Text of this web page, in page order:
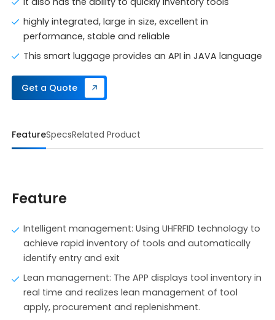
highly integrated, large in size, excellent in
performance, stable and reliable
This smart luggage provides an API in JAVA language
Get a Quote
FeatureSpecsRelated Product
Feature
Intelligent management: Using UHFRFID technology to
achieve rapid inventory of tools and automatically
identify entry and exit
Lean management: The APP displays tool inventory in
real time and realizes lean management of tool
apply, procurement and replenishment.